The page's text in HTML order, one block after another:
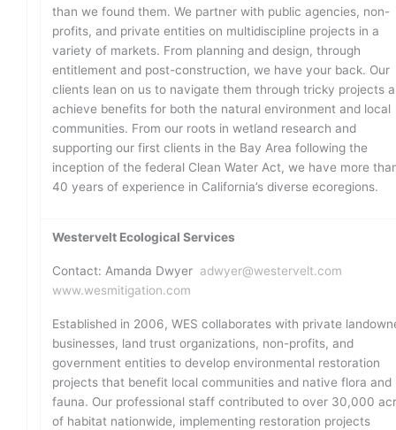
than we found them. We partner with public agencies, non-
profits, and private entities on multidiscipline projects in a
variety of markets. From planning and design, through
entitlement and post-construction, we have your back. Our
clients lean on us to navigate them through tricky projects
achieve benefits for both the natural environment and local
communities. From our roots in wetland research and
supporting our first clients in the Bay Area following the
inception of the federal Clean Water Act, we have more
40 years of experience in California’s diverse ecoregions.
Westervelt Ecological Services
Contact: Amanda Dwyer adwyer@westervelt.com
www.wesmitigation.com
Established in 2006, WES collaborates with private
businesses, land trust organizations, non-profits, and
government entities to develop environmental restoration
projects that benefit local communities and native flora and
fauna. Our professional staff contributed to over 30,000
of habitat nationwide, implementing restoration projects